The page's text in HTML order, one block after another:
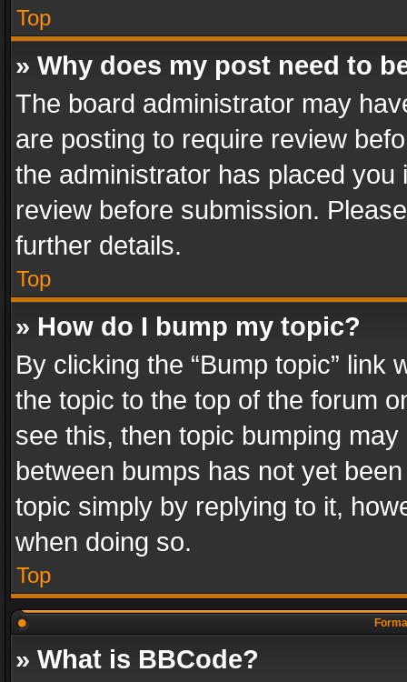
Top
» Why does my post need to
The board administrator may
are posting to require review
the administrator has placed
review before submission.
further details.
Top
» How do I bump my topic?
By clicking the “Bump topic” link
the topic to the top of the forum
see this, then topic bumping
between bumps has not yet
topic simply by replying to it,
when doing so.
Top
» What is BBCode?